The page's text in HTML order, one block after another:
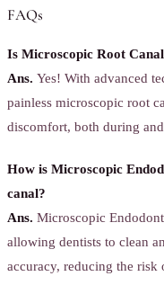
FAQs
Is Microscopic Root
Ans. Yes! With advanced
painless microscopic root
discomfort, both during
How is Microscopic
canal?
Ans. Microscopic
allowing dentists to clean
accuracy, reducing the risk